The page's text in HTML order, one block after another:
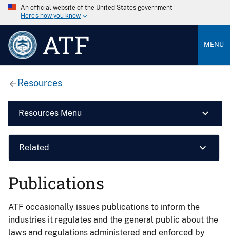
An official website of the United States government
Here’s how you know
ATF MENU
Resources
Resources Menu
Related
Publications
ATF occasionally issues publications to inform the
industries it regulates and the general public about the
laws and regulations administered and enforced by